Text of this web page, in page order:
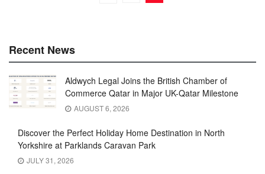
Recent News
Aldwych Legal Joins the British Chamber of
Commerce Qatar in Major UK-Qatar Milestone
AUGUST 6, 2026
Discover the Perfect Holiday Home Destination in North
Yorkshire at Parklands Caravan Park
JULY 31, 2026